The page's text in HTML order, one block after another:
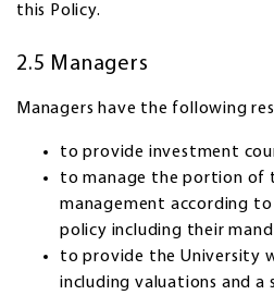
this Policy.
2.5 Managers
Managers have the following
to provide investment
to manage the portion of
management according
policy including their
to provide the University
including valuations and a